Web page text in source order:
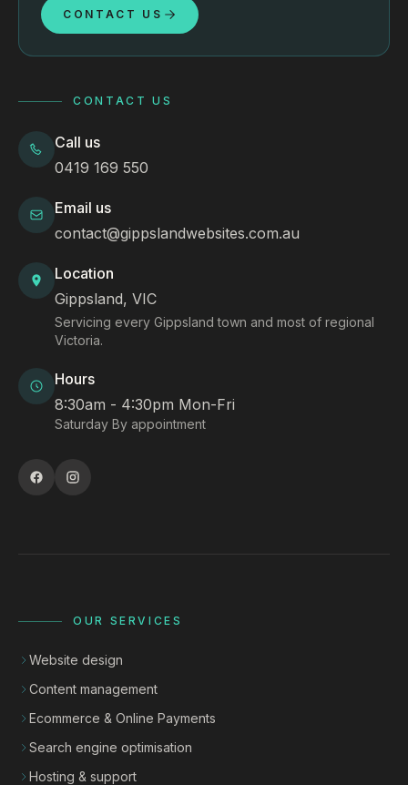
CONTACT US
CONTACT US
Call us
0419 169 550
Email us
contact@gippslandwebsites.com.au
Location
Gippsland, VIC
Servicing every Gippsland town and most of regional
Victoria.
Hours
8:30am - 4:30pm Mon-Fri
Saturday By appointment
OUR SERVICES
Website design
Content management
Ecommerce & Online Payments
Search engine optimisation
Hosting & support